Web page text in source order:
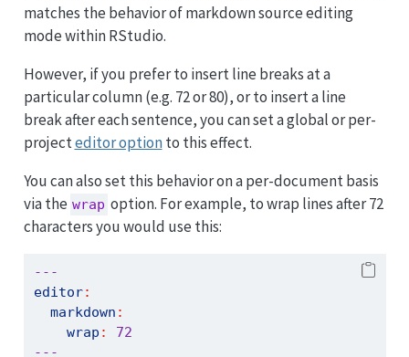
matches the behavior of markdown source editing
mode within RStudio.
However, if you prefer to insert line breaks at a
particular column (e.g. 72 or 80), or to insert a line
break after each sentence, you can set a global or per-
projecteditor optionto this effect.
You can also set this behavior on a per-document basis
via the wrap option. For example, to wrap lines after 72
characters you would use this:
---
editor:
markdown :
wrap :
72
---